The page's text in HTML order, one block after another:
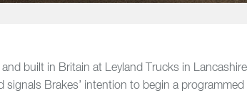
built in Britain at Leyland Trucks in
Brakes’ intention to begin a programmed